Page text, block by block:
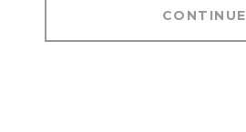
CONTINUE